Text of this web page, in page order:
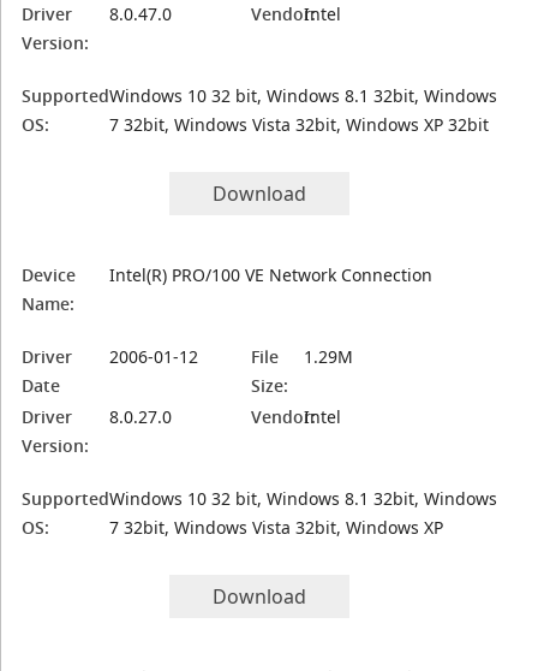
Driver
Version:
8.0.47.0 Vendor:Intel
Supported
OS:
Windows 10 32 bit, Windows 8.1 32bit, Windows
7 32bit, Windows Vista 32bit, Windows XP 32bit
Download
Device
Name:
Intel(R) PRO/100 VE Network Connection
Driver
Date
2006-01-12
File
Size:
1.29M
Driver
Version:
8.0.27.0 Vendor:Intel
Supported
OS:
Windows 10 32 bit, Windows 8.1 32bit, Windows
7 32bit, Windows Vista 32bit, Windows XP
Download